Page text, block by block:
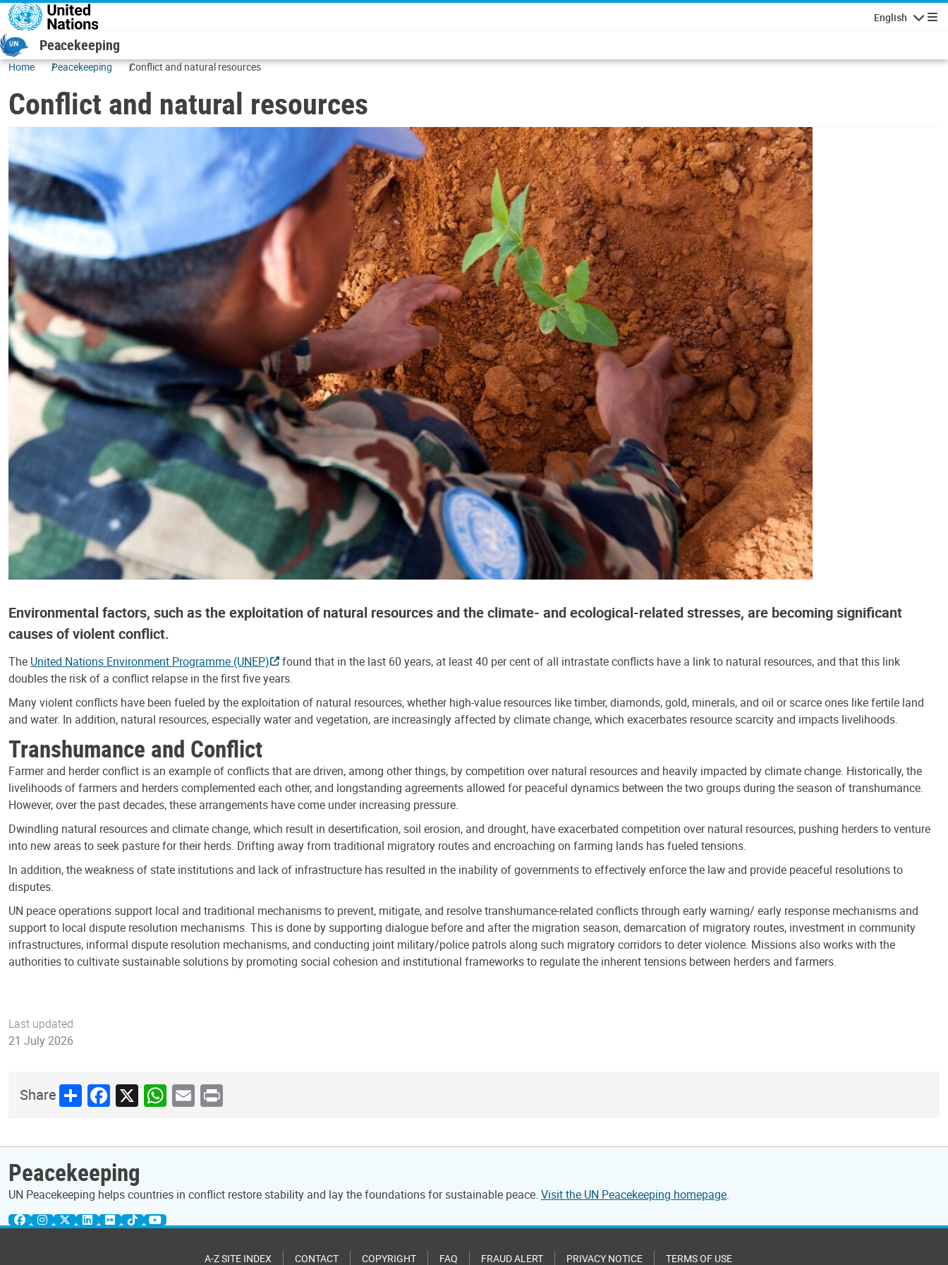
Skip to main content
English
Peacekeeping
Home Peacekeeping Conflict and natural resources
Conflict and natural resources
Environmental factors, such as the exploitation of natural resources and the climate- and ecological-related stresses, are becoming significant
causes of violent conflict.
The United Nations Environment Programme (UNEP)
found that in the last 60 years, at least 40 per cent of all intrastate conflicts have a link to natural resources, and that this link
doubles the risk of a conflict relapse in the first five years.
Many violent conflicts have been fueled by the exploitation of natural resources, whether high-value resources like timber, diamonds, gold, minerals, and oil or scarce ones like fertile land
and water. In addition, natural resources, especially water and vegetation, are increasingly affected by climate change, which exacerbates resource scarcity and impacts livelihoods.
Transhumance and Conflict
Farmer and herder conflict is an example of conflicts that are driven, among other things, by competition over natural resources and heavily impacted by climate change. Historically, the
livelihoods of farmers and herders complemented each other, and longstanding agreements allowed for peaceful dynamics between the two groups during the season of transhumance.
However, over the past decades, these arrangements have come under increasing pressure.
Dwindling natural resources and climate change, which result in desertification, soil erosion, and drought, have exacerbated competition over natural resources, pushing herders to venture
into new areas to seek pasture for their herds. Drifting away from traditional migratory routes and encroaching on farming lands has fueled tensions.
In addition, the weakness of state institutions and lack of infrastructure has resulted in the inability of governments to effectively enforce the law and provide peaceful resolutions to
disputes.
UN peace operations support local and traditional mechanisms to prevent, mitigate, and resolve transhumance-related conflicts through early warning/ early response mechanisms and
support to local dispute resolution mechanisms. This is done by supporting dialogue before and after the migration season, demarcation of migratory routes, investment in community
infrastructures, informal dispute resolution mechanisms, and conducting joint military/police patrols along such migratory corridors to deter violence. Missions also works with the
authorities to cultivate sustainable solutions by promoting social cohesion and institutional frameworks to regulate the inherent tensions between herders and farmers.
Last updated:
21 July 2026
ShareShareFacebook
X WhatsApp
Email
Print
Peacekeeping
UN Peacekeeping helps countries in conflict restore stability and lay the foundations for sustainable peace. Visit the UN Peacekeeping homepage.
A-Z SITE INDEX CONTACT COPYRIGHT FAQ FRAUD ALERT PRIVACY NOTICE TERMS OF USE